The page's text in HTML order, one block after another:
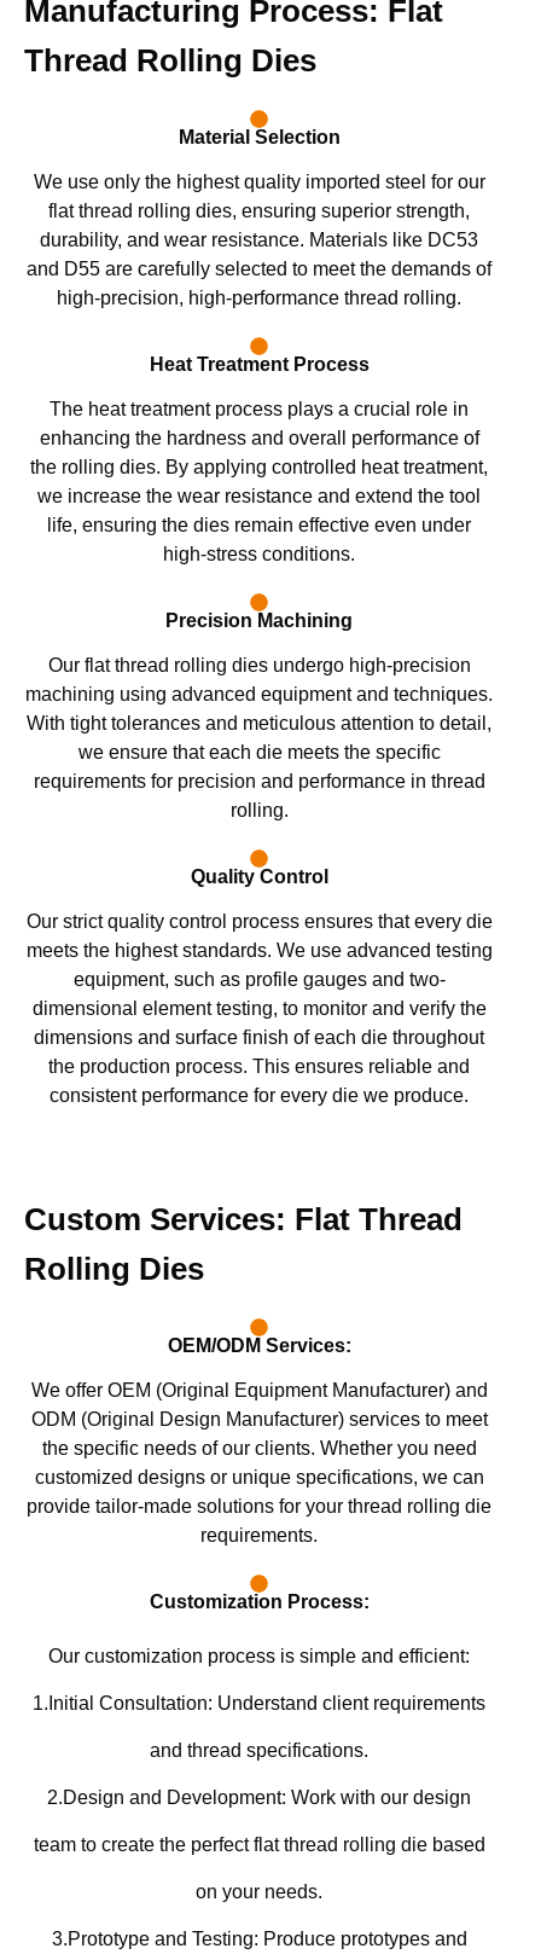
Manufacturing Process: Flat
Thread Rolling Dies
Material Selection
We use only the highest quality imported steel for our
flat thread rolling dies, ensuring superior strength,
durability, and wear resistance. Materials like DC53
and D55 are carefully selected to meet the demands of
high-precision, high-performance thread rolling.
Heat Treatment Process
The heat treatment process plays a crucial role in
enhancing the hardness and overall performance of
the rolling dies. By applying controlled heat treatment,
we increase the wear resistance and extend the tool
life, ensuring the dies remain effective even under
high-stress conditions.
Precision Machining
Our flat thread rolling dies undergo high-precision
machining using advanced equipment and techniques.
With tight tolerances and meticulous attention to detail,
we ensure that each die meets the specific
requirements for precision and performance in thread
rolling.
Quality Control
Our strict quality control process ensures that every die
meets the highest standards. We use advanced testing
equipment, such as profile gauges and two-
dimensional element testing, to monitor and verify the
dimensions and surface finish of each die throughout
the production process. This ensures reliable and
consistent performance for every die we produce.
Custom Services: Flat Thread
Rolling Dies
OEM/ODM Services:
We offer OEM (Original Equipment Manufacturer) and
ODM (Original Design Manufacturer) services to meet
the specific needs of our clients. Whether you need
customized designs or unique specifications, we can
provide tailor-made solutions for your thread rolling die
requirements.
Customization Process:
Our customization process is simple and efficient:
1.Initial Consultation: Understand client requirements
and thread specifications.
2.Design and Development: Work with our design
team to create the perfect flat thread rolling die based
on your needs.
3.Prototype and Testing: Produce prototypes and